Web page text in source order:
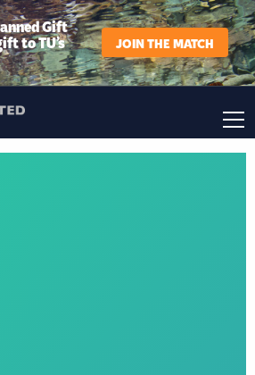
Gift
to TU’s JOIN THE MATCH